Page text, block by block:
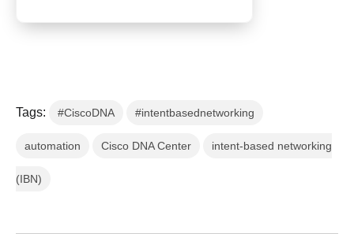
Tags: #CiscoDNA #intentbasednetworking
automation Cisco DNA Center intent-based networking
(IBN)